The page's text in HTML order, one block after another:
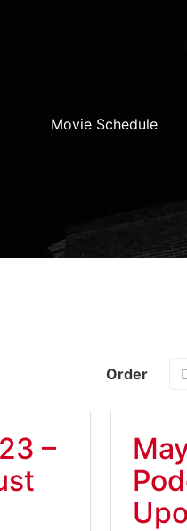
Movie Schedule
Order
–